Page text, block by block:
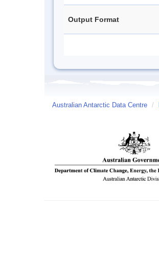
Output Format
Australian Antarctic Data Centre /